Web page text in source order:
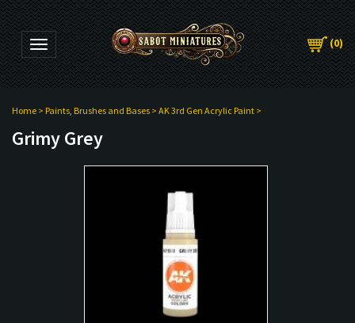
Toggle navigation (0)
Home > Paints, Brushes and Bases > AK 3rd Gen Acrylic Paint >
Grimy Grey